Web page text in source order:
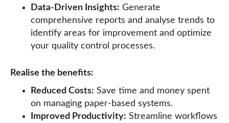
Data-Driven Insights: Generate
comprehensive reports and analyse trends to
identify areas for improvement and optimize
your quality control processes.
Realise the benefits:
Reduced Costs: Save time and money spent
on managing paper-based systems.
Improved Productivity: Streamline workflows